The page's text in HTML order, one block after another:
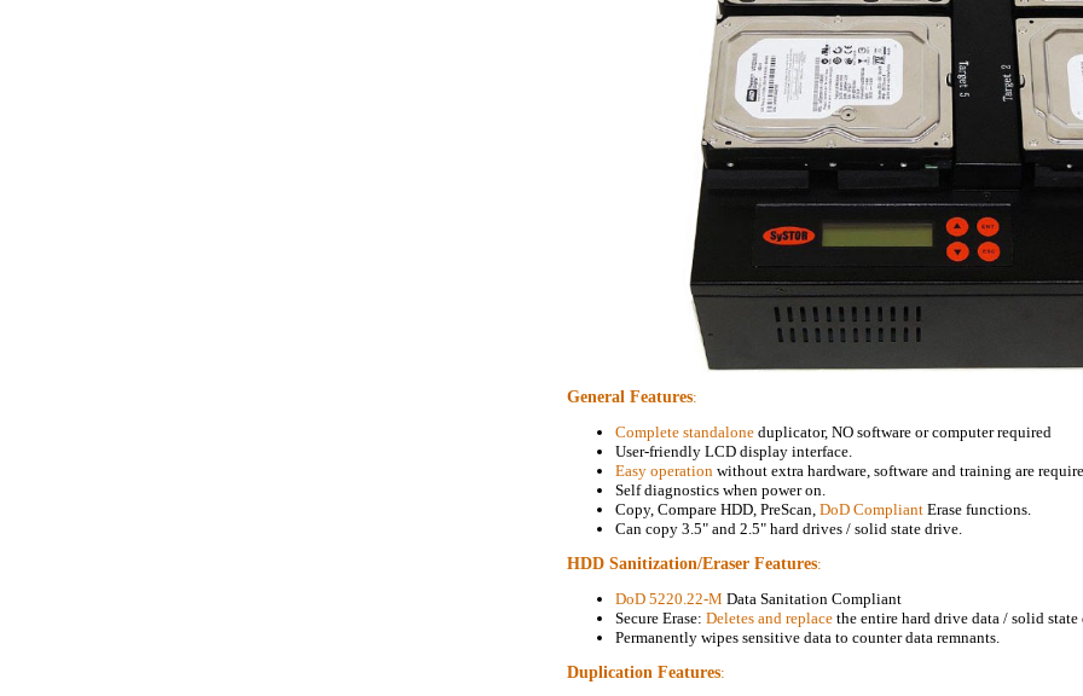
General Features:
Complete standalone duplicator, NO software or computer required
User-friendly LCD display interface.
Easy operation without extra hardware, software and training are
Self diagnostics when power on.
Copy, Compare HDD, PreScan, DoD Compliant Erase functions.
Can copy 3.5" and 2.5" hard drives / solid state drive.
HDD Sanitization/Eraser Features:
DoD 5220.22-M Data Sanitation Compliant
Secure Erase: Deletes and replace the entire hard drive data / solid
Permanently wipes sensitive data to counter data remnants.
Duplication Features: